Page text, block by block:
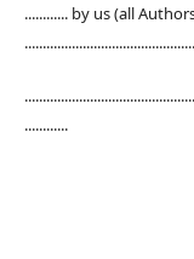
............ by us (all
............